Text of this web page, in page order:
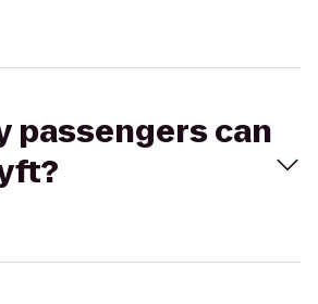
passengers can